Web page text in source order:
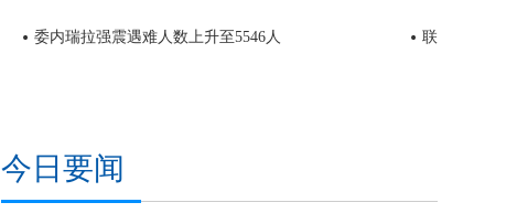
委内瑞拉强震遇难人数上升至5546人 联合国人权
今日要闻